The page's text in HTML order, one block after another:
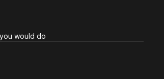
would do
leaders break down what it truly